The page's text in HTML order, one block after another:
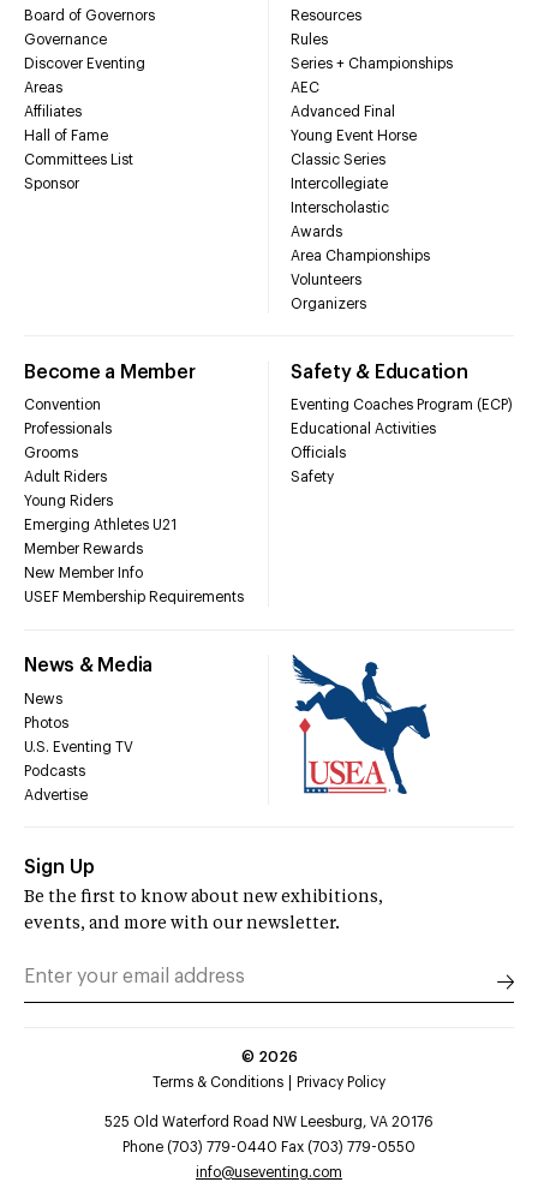
Board of Governors
Governance
Discover Eventing
Areas
Affiliates
Hall of Fame
Committees List
Sponsor
Resources
Rules
Series + Championships
AEC
Advanced Final
Young Event Horse
Classic Series
Intercollegiate
Interscholastic
Awards
Area Championships
Volunteers
Organizers
Become a Member
Convention
Professionals
Grooms
Adult Riders
Young Riders
Emerging Athletes U21
Member Rewards
New Member Info
USEF Membership Requirements
Safety & Education
Eventing Coaches Program (ECP)
Educational Activities
Officials
Safety
News & Media
News
Photos
U.S. Eventing TV
Podcasts
Advertise
Sign Up
Be the first to know about new exhibitions,
events, and more with our newsletter.
© 2026
Terms & Conditions
Privacy Policy
525 Old Waterford Road NW Leesburg, VA 20176
Phone (703) 779-0440 Fax (703) 779-0550
info@useventing.com